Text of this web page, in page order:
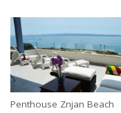
Penthouse Znjan Beach